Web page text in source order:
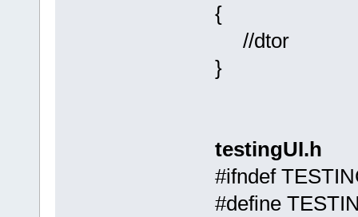
{
//dtor
}
testingUI.h
#ifndef
#define